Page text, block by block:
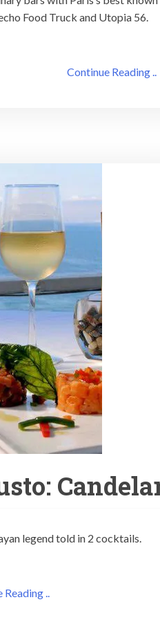
Food Truck and Utopia 56.
Continue Reading ..
legend told in 2 cocktails.
Reading ..